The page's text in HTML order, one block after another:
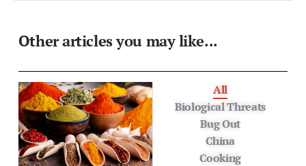
Other articles you may like...
Biological Threats
Bug Out
China
Cooking
All